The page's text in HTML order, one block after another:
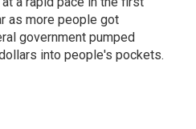
as more people got
government pumped
into people's pockets.